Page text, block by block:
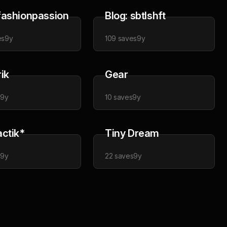
9y
Blog: sbtlshft
109 saves9y
9y
Gear
10 saves9y
9y
Tiny Dream
22 saves9y